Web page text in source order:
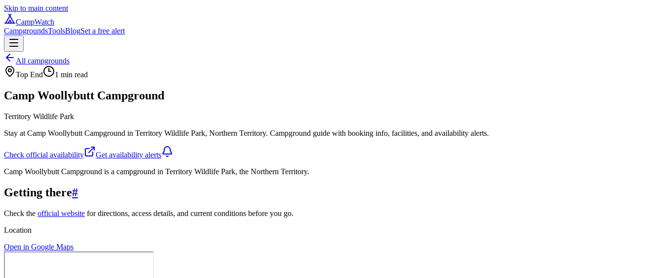
Skip to main content
CampWatch
CampgroundsToolsBlogSet a free alert
All campgrounds
Top End
1 min read
Camp Woollybutt Campground
Territory Wildlife Park
Stay at Camp Woollybutt Campground in Territory Wildlife Park, Northern Territory. Campground guide with booking info, facilities, and availability alerts.
Check official availability
Get availability alerts
Camp Woollybutt Campground is a campground in Territory Wildlife Park, the Northern Territory.
Getting there#
Check the official website for directions, access details, and current conditions before you go.
Location
Open in Google Maps